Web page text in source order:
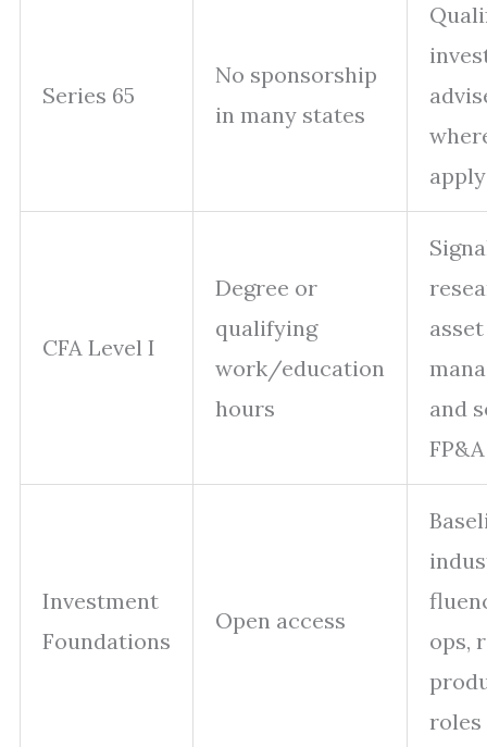
Series 65
No sponsorship
in many states
apply
CFA Level I
Degree or
qualifying
work/education
hours
asset
and
Investment
Foundations
Open access
ops,
roles